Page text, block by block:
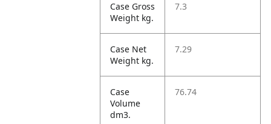
Case Gross
Weight kg.
7.3
Case Net
Weight kg.
7.29
Case
Volume
dm3.
76.74